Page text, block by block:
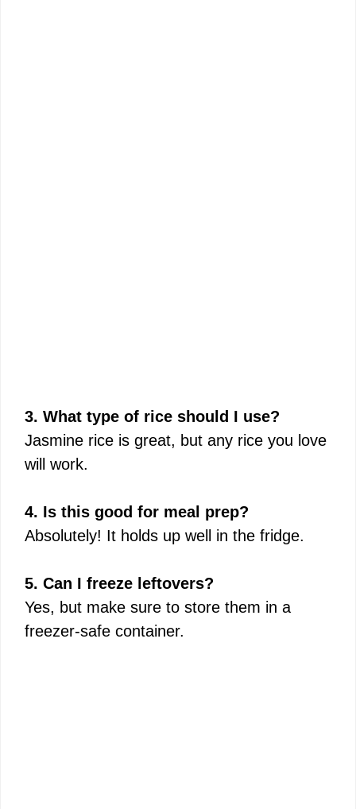
3. What type of rice should I use?
Jasmine rice is great, but any rice you love
will work.
4. Is this good for meal prep?
Absolutely! It holds up well in the fridge.
5. Can I freeze leftovers?
Yes, but make sure to store them in a
freezer-safe container.